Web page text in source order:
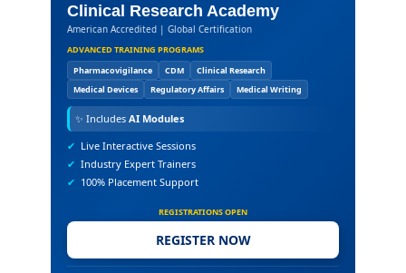
Clinical Research Academy
American Accredited | Global Certification
ADVANCED TRAINING PROGRAMS
Pharmacovigilance
CDM
Clinical Research
Medical Devices
Regulatory Affairs Medical Writing
✨ Includes AI Modules
✔ Live Interactive Sessions
✔ Industry Expert Trainers
✔ 100% Placement Support
REGISTRATIONS OPEN
REGISTER NOW